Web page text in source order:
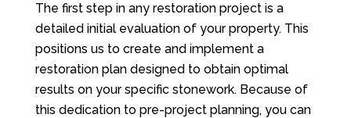
The first step in any restoration project is a
detailed initial evaluation of your property. This
positions us to create and implement a
restoration plan designed to obtain optimal
results on your specific stonework. Because of
this dedication to pre-project planning, you can